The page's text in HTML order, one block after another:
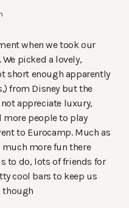
when we took our
picked a lovely,
short enough apparently
from Disney but the
appreciate luxury,
people to play
to Eurocamp. Much as
much more fun there
to do, lots of friends for
cool bars to keep us
though